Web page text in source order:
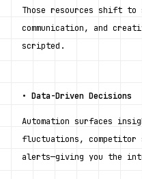
Those resources shift
communication, and
scripted.
• Data-Driven Decisions
Automation surfaces
fluctuations, competitor
alerts—giving you the